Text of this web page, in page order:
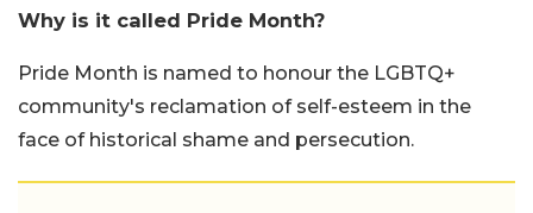
Why is it called Pride Month?
Pride Month is named to honour the LGBTQ+
community's reclamation of self-esteem in the
face of historical shame and persecution.